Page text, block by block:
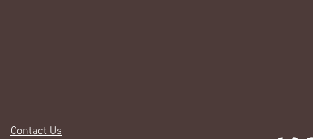
Contact Us